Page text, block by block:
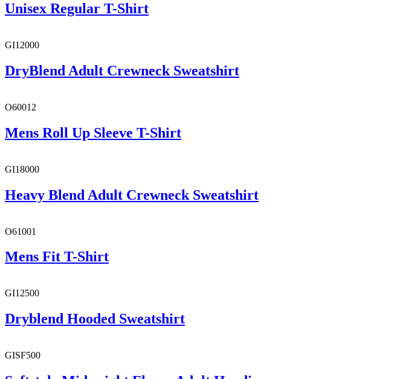
Unisex Regular T-Shirt
GI12000
DryBlend Adult Crewneck Sweatshirt
O60012
Mens Roll Up Sleeve T-Shirt
GI18000
Heavy Blend Adult Crewneck Sweatshirt
O61001
Mens Fit T-Shirt
GI12500
Dryblend Hooded Sweatshirt
GISF500